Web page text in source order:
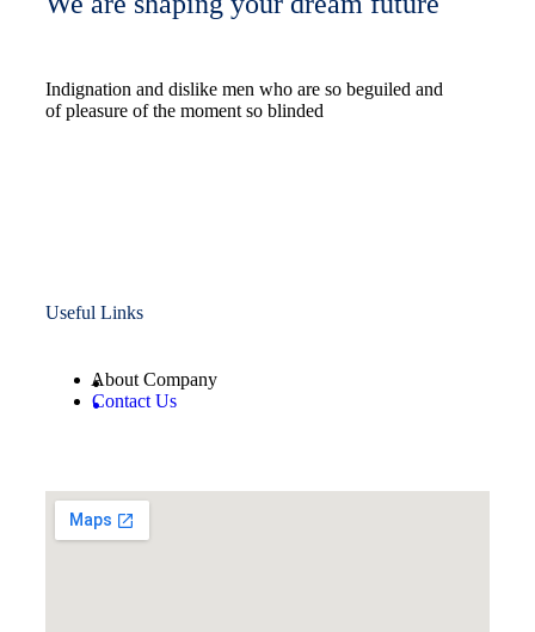
Indignation and dislike men who are so beguiled and
of pleasure of the moment so blinded
Useful Links
About Company
Contact Us